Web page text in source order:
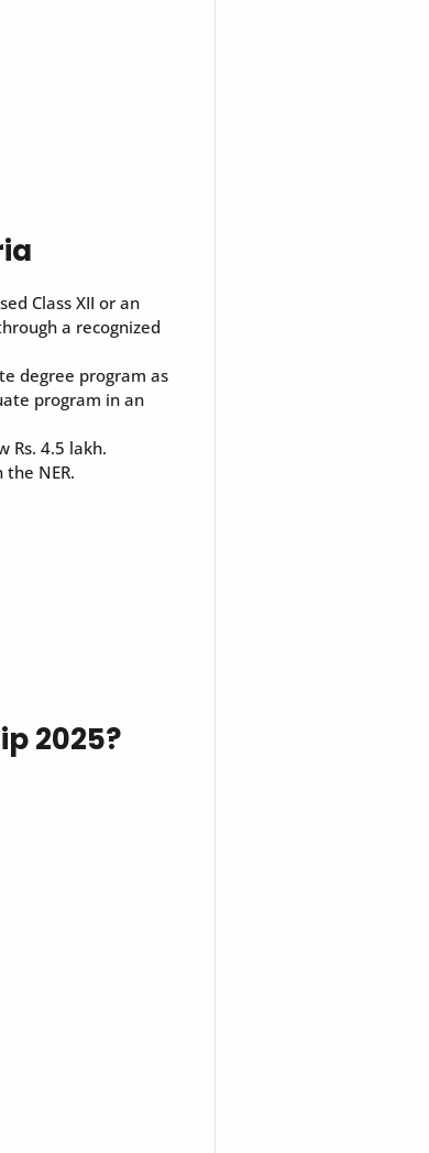
Class XII or an
a recognized
degree program as
program in an
Rs. 4.5 lakh.
NER.
2025?